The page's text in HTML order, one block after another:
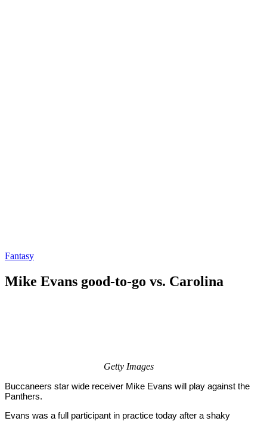
Fantasy
Mike Evans good-to-go vs. Carolina
Getty Images
Buccaneers star wide receiver Mike Evans will play against the
Panthers.
Evans was a full participant in practice today after a shaky